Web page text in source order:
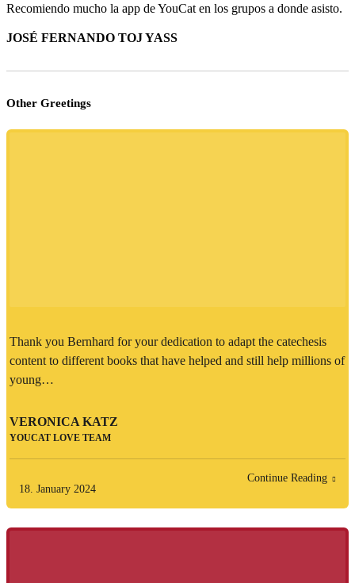
Recomiendo mucho la app de YouCat en los grupos a donde asisto.
JOSÉ FERNANDO TOJ YASS
Other Greetings
Thank you Bernhard for your dedication to adapt the catechesis
content to different books that have helped and still help millions of
young…
VERONICA KATZ
YOUCAT LOVE TEAM
18. January 2024
Continue Reading